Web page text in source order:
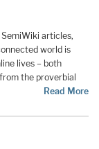
articles,
world is
lives – both
the proverbial
Read More